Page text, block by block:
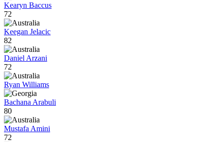
Kearyn Baccus
72
Keegan Jelacic
82
Daniel Arzani
72
Ryan Williams
Bachana Arabuli
80
Mustafa Amini
72